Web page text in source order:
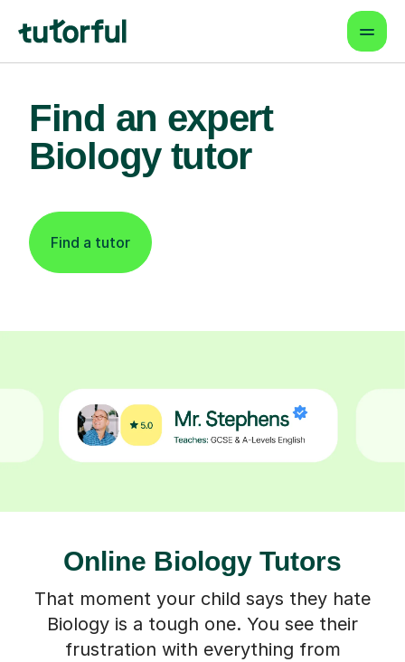
Find an expert
Biology tutor
Find a tutor
Online Biology Tutors
That moment your child says they hate
Biology is a tough one. You see their
frustration with everything from